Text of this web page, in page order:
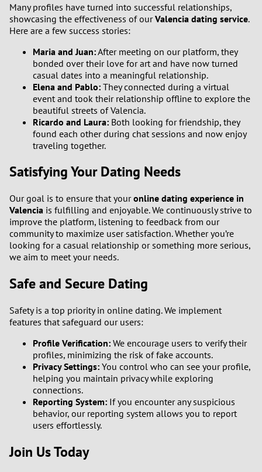
Many profiles have turned into successful relationships,
showcasing the effectiveness of ourValencia dating service.
Here are a few success stories:
Maria and Juan:After meeting on our platform, they
bonded over their love for art and have now turned
casual dates into a meaningful relationship.
Elena and Pablo: They connected during a virtual
event and took their relationship offline to explore the
beautiful streets of Valencia.
Ricardo and Laura: Both looking for friendship, they
found each other during chat sessions and now enjoy
traveling together.
Satisfying Your Dating Needs
Our goal is to ensure that youronline dating experience in
Valencia is fulfilling and enjoyable. We continuously strive to
improve the platform, listening to feedback from our
community to maximize user satisfaction. Whether you’re
looking for a casual relationship or something more serious,
we aim to meet your needs.
Safe and Secure Dating
Safety is a top priority in online dating. We implement
features that safeguard our users:
Profile Verification: We encourage users to verify their
profiles, minimizing the risk of fake accounts.
Privacy Settings: You control who can see your profile,
helping you maintain privacy while exploring
connections.
Reporting System: If you encounter any suspicious
behavior, our reporting system allows you to report
users effortlessly.
Join Us Today